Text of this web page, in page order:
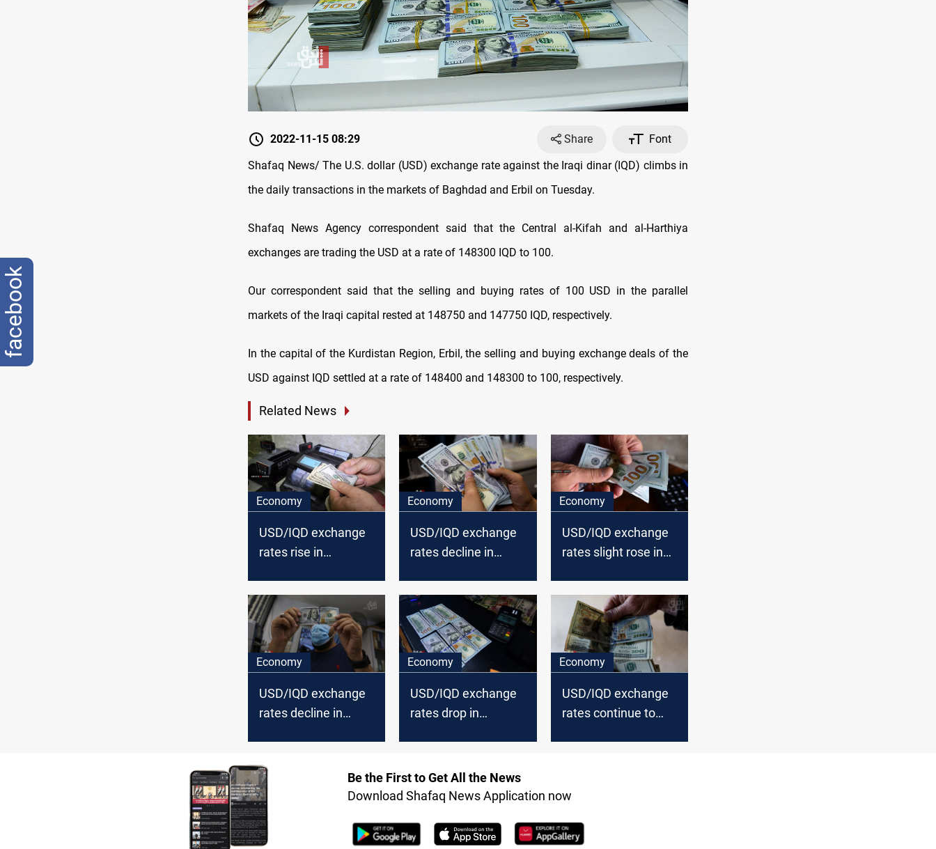
2022-11-15 08:29 Share
Font
Shafaq News/ The U.S. dollar (USD) exchange rate against the Iraqi dinar (IQD) climbs in
the daily transactions in the markets of Baghdad and Erbil on Tuesday.
Shafaq News Agency correspondent said that the Central al-Kifah and al-Harthiya
exchanges are trading the USD at a rate of 148300 IQD to 100.
Our correspondent said that the selling and buying rates of 100 USD in the parallel
markets of the Iraqi capital rested at 148750 and 147750 IQD, respectively.
In the capital of the Kurdistan Region, Erbil, the selling and buying exchange deals of the
USD against IQD settled at a rate of 148400 and 148300 to 100, respectively.
Related News
Economy
USD/IQD exchange
rates rise in
Economy
USD/IQD exchange
rates decline in
Economy
USD/IQD exchange
rates slight rose in
Economy
USD/IQD exchange
rates decline in
Economy
USD/IQD exchange
rates drop in
Economy
USD/IQD exchange
rates continue to
Be the First to Get All the News
Download Shafaq News Application now
facebook